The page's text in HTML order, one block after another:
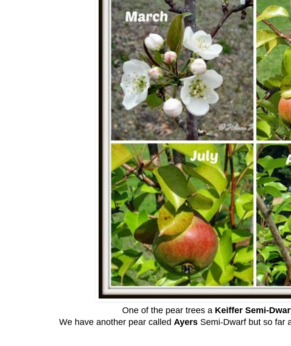
One of the pear trees a Keiffer Semi-
We have another pear called Ayers Semi-Dwarf but so far